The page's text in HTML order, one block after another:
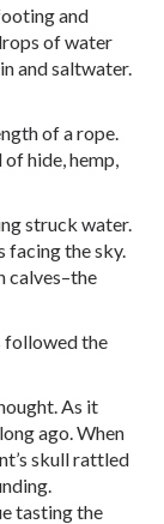
and
of water
and saltwater.
of a rope.
hide, hemp,
struck water.
facing the sky.
calves–the
followed the
As it
ago. When
skull rattled
tasting the